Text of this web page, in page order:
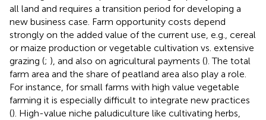
all land and requires a transition period for developing a
new business case. Farm opportunity costs depend
strongly on the added value of the current use, e.g., cereal
or maize production or vegetable cultivation vs. extensive
grazing (; ), and also on agricultural payments (). The total
farm area and the share of peatland area also play a role.
For instance, for small farms with high value vegetable
farming it is especially difficult to integrate new practices
(). High-value niche paludiculture like cultivating herbs,